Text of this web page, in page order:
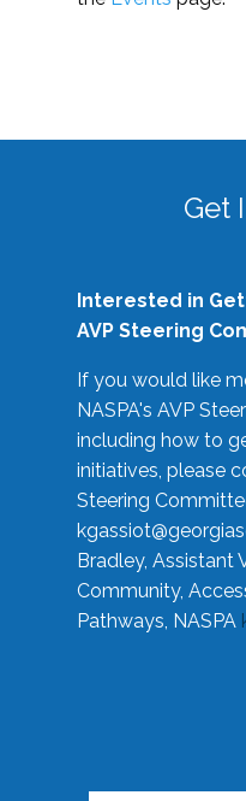
Get
Interested in
AVP Steering
If you would like
NASPA's AVP
including how to
initiatives, please
Steering
Bradley, Assistant
Community,
Pathways, NASPA